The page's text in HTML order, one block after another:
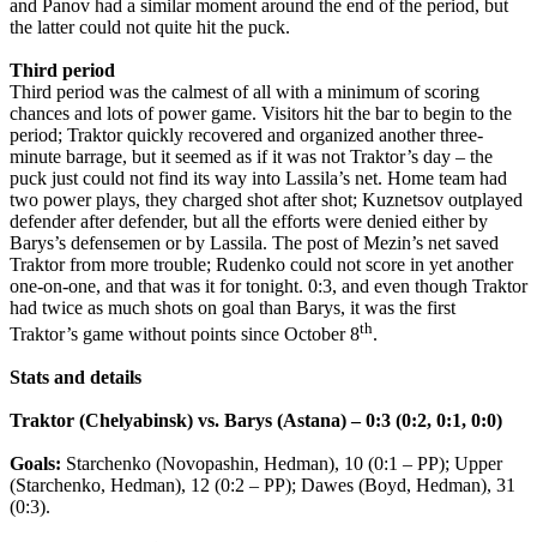
and Panov had a similar moment around the end of the period, but
the latter could not quite hit the puck.
Third period
Third period was the calmest of all with a minimum of scoring
chances and lots of power game. Visitors hit the bar to begin to the
period; Traktor quickly recovered and organized another three-
minute barrage, but it seemed as if it was not Traktor’s day – the
puck just could not find its way into Lassila’s net. Home team had
two power plays, they charged shot after shot; Kuznetsov outplayed
defender after defender, but all the efforts were denied either by
Barys’s defensemen or by Lassila. The post of Mezin’s net saved
Traktor from more trouble; Rudenko could not score in yet another
one-on-one, and that was it for tonight. 0:3, and even though Traktor
had twice as much shots on goal than Barys, it was the first
Traktor’s game without points since October 8th.
Stats and details
Traktor (Chelyabinsk) vs. Barys (Astana) – 0:3 (0:2, 0:1, 0:0)
Goals: Starchenko (Novopashin, Hedman), 10 (0:1 – PP); Upper
(Starchenko, Hedman), 12 (0:2 – PP); Dawes (Boyd, Hedman), 31
(0:3).